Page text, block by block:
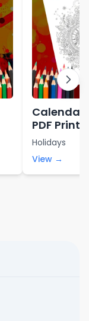
Calendar
PDF
Holidays
View →